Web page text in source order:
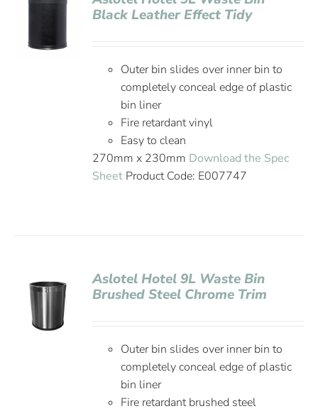
Black Leather Effect Tidy
Outer bin slides over inner bin to
completely conceal edge of plastic
bin liner
Fire retardant vinyl
Easy to clean
270mm x 230mm Download the Spec
Sheet Product Code: E007747
Aslotel Hotel 9L Waste Bin
Brushed Steel Chrome Trim
Outer bin slides over inner bin to
completely conceal edge of plastic
bin liner
Fire retardant brushed steel